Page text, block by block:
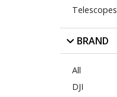
Telescopes
BRAND
All
DJI